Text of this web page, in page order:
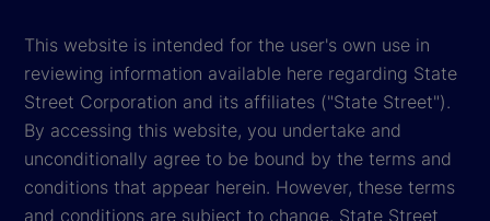
This website is intended for the user's own use in
reviewing information available here regarding State
Street Corporation and its affiliates ("State Street").
By accessing this website, you undertake and
unconditionally agree to be bound by the terms and
conditions that appear herein. However, these terms
and conditions are subject to change. State Street